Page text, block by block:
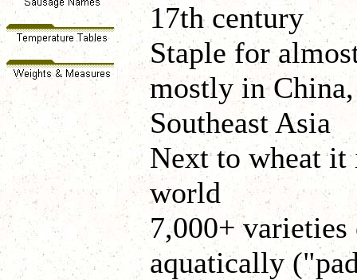
17th century
Staple for
mostly in
Southeast Asia
Next to wheat it
world
7,000+
aquatically